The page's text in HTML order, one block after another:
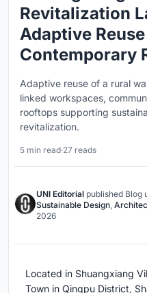
Revitalization
Adaptive
Contemporary
Adaptive reuse of a rural
linked workspaces,
rooftops supporting
revitalization.
5 min read·27 reads
UNI Editorial published Blog
Sustainable Design,
2026
Located in Shuangxiang
Town in Qingpu District,